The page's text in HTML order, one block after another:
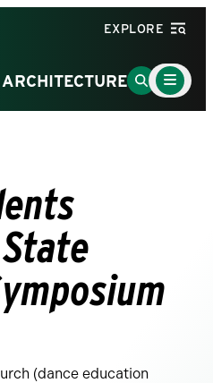
EXPLORE
Go
to
Main
Menu
Toggle
(dance education